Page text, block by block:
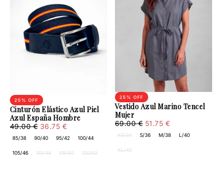
Cinturón Elástico Azul Piel
Azul España Hombre
25 % OFF
36.75
€
Regular
price
49.00 € Minimum
price
36.75 €
85/38 90/40 95/42 100/44
105/46 110/48 115/50 120/52
Vestido Azul Marino Tencel
Mujer
25 % OFF
51.75
Regular
69.00 € Minimum
price
51.75 €
XS/34 S/36 M/38 L/40
XL/42